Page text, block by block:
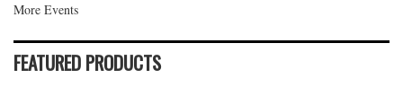
More Events
FEATURED PRODUCTS